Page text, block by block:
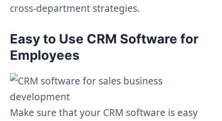
cross-department strategies.
Easy to Use CRM Software for
Employees
Make sure that your CRM software is easy